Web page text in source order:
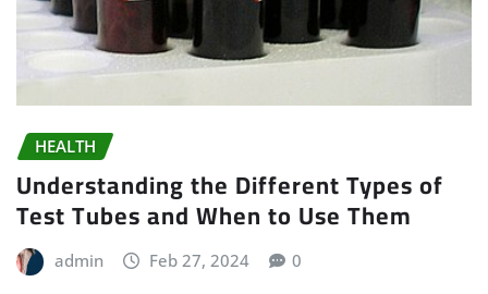
HEALTH
Understanding the Different Types of
Test Tubes and When to Use Them
admin Feb 27, 2024 0